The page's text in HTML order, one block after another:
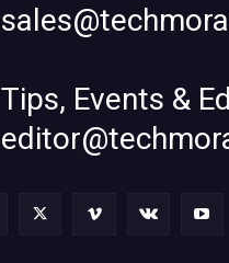
Tips, Events &